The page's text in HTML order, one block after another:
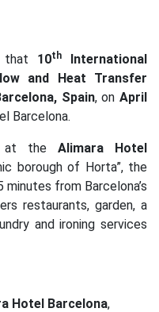
that 10th
International
and Heat Transfer
Spain, onApril
Barcelona.
at the Alimara Hotel
borough of Horta”, the
from Barcelona’s
restaurants, garden, a
and ironing services
Hotel Barcelona,